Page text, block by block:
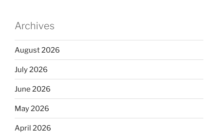
Archives
August 2026
July 2026
June 2026
May 2026
April 2026